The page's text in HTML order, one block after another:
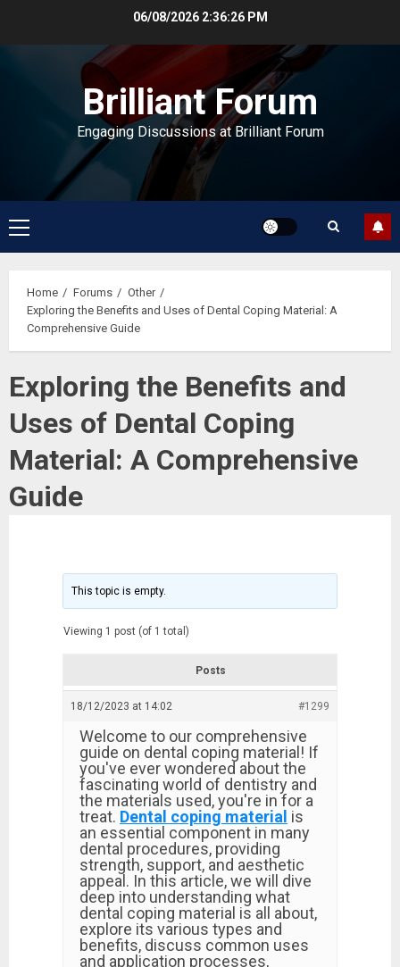
06/08/2026 2:36:27 PM
Brilliant Forum
Engaging Discussions at Brilliant Forum
Primary
Menu
Home Forums
Other
Exploring the Benefits and Uses of Dental Coping Material: A
Comprehensive Guide
Exploring the Benefits and
Uses of Dental Coping
Material: A Comprehensive
Guide
This topic is empty.
Viewing 1 post (of 1 total)
Posts
18/12/2023 at 14:02 #1299
Welcome to our comprehensive
guide on dental coping material! If
you've ever wondered about the
fascinating world of dentistry and
the materials used, you're in for a
treat. Dental coping material is
an essential component in many
dental procedures, providing
strength, support, and aesthetic
appeal. In this article, we will dive
deep into understanding what
dental coping material is all about,
explore its various types and
benefits, discuss common uses
and application processes,